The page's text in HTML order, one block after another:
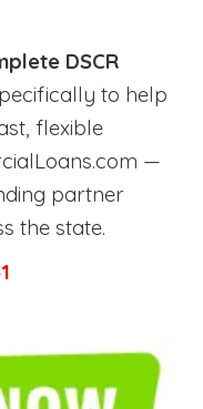
DSCR
to help
flexible
—
partner
the state.